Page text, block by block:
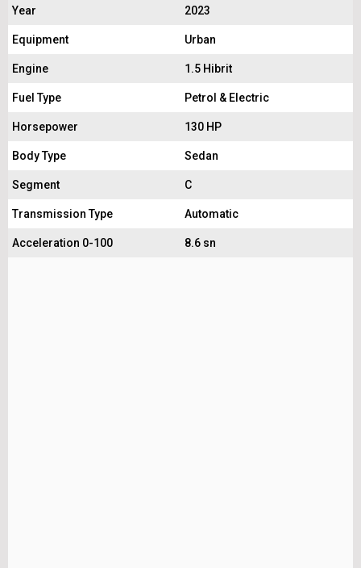
Year
2023
Equipment Urban
Engine 1.5 Hibrit
Fuel Type Petrol & Electric
Horsepower 130 HP
Body Type Sedan
Segment C
Transmission Type Automatic
Acceleration 0-100 8.6 sn